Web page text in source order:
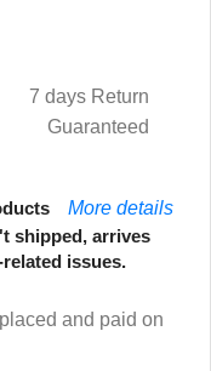
7 days Return
Guaranteed
More details
shipped, arrives
issues.
and paid on